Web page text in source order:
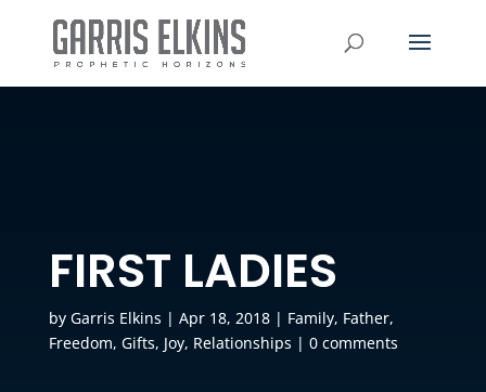
FIRST LADIES
by Garris Elkins | Apr 18, 2018| Family, Father,
Freedom, Gifts, Joy, Relationships | 0 comments